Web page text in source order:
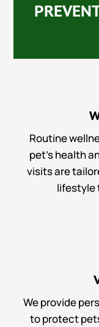
Routine
pet’s health
visits are
lifestyle
We provide
to protect